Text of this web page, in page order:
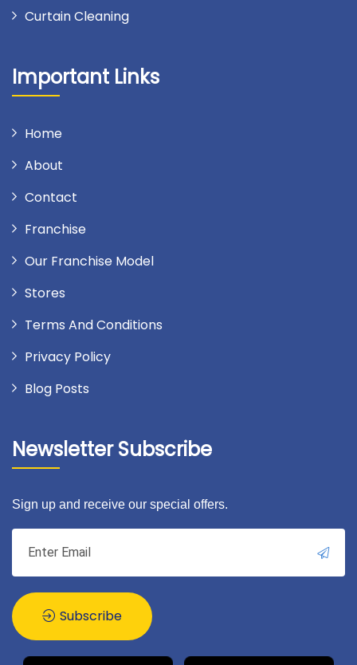
Curtain Cleaning
Important Links
Home
About
Contact
Franchise
Our Franchise Model
Stores
Terms And Conditions
Privacy Policy
Blog Posts
Newsletter Subscribe
Sign up and receive our special offers.
Subscribe